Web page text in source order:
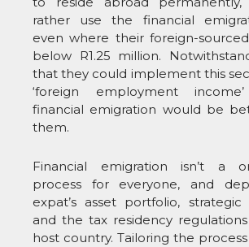
rather use the financial
even where their foreign-
below R1.25 million.
that they could implement this
‘foreign employment
financial emigration would be
them.
Financial emigration isn’t a
process for everyone, and
expat’s asset portfolio,
and the tax residency
host country. Tailoring the